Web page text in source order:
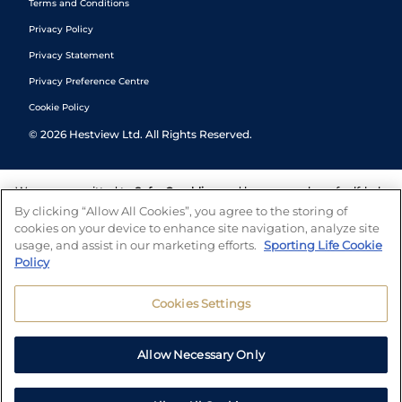
Terms and Conditions
Privacy Policy
Privacy Statement
Privacy Preference Centre
Cookie Policy
© 2026 Hestview Ltd. All Rights Reserved.
We are committed to Safer Gambling and have a number of self-help
tools to help you manage your gambling. We also work with a
number of independent charitable organisations who can offer help
and answers any questions you may have.
By clicking “Allow All Cookies”, you agree to the storing of
cookies on your device to enhance site navigation, analyze site
usage, and assist in our marketing efforts. Sporting Life Cookie
Policy
Cookies Settings
Allow Necessary Only